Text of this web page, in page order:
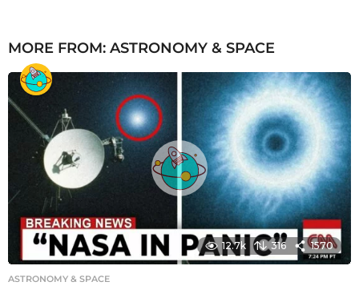
MORE FROM: ASTRONOMY & SPACE
12.7k 316 1570
ASTRONOMY & SPACE